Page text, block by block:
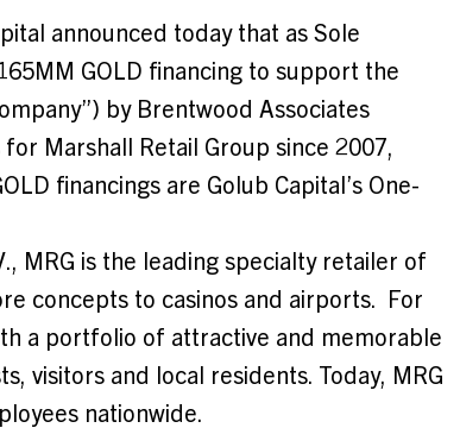
announced today that as Sole
GOLD financing to support the
by Brentwood Associates
Marshall Retail Group since 2007,
financings are Golub Capital’s One-
, MRG is the leading specialty retailer of
concepts to casinos and airports. For
a portfolio of attractive and memorable
visitors and local residents. Today, MRG
nationwide.